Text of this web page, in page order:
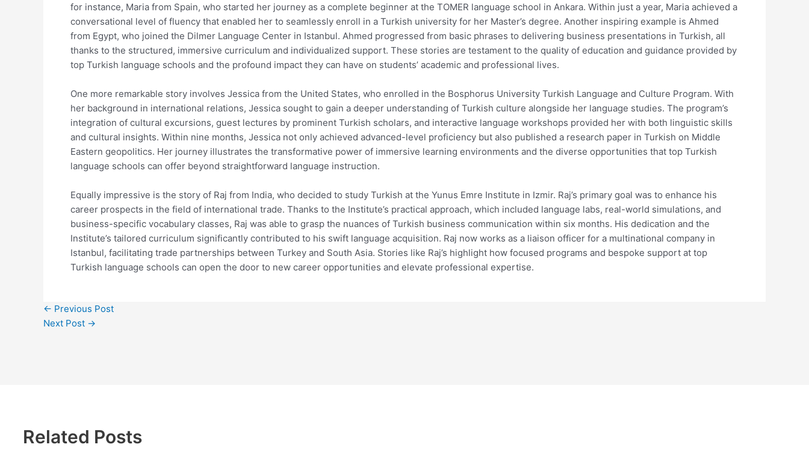
for instance, Maria from Spain, who started her journey as a complete beginner at the TOMER language school in Ankara. Within just a year, Maria achieved a
conversational level of fluency that enabled her to seamlessly enroll in a Turkish university for her Master’s degree. Another inspiring example is Ahmed
from Egypt, who joined the Dilmer Language Center in Istanbul. Ahmed progressed from basic phrases to delivering business presentations in Turkish, all
thanks to the structured, immersive curriculum and individualized support. These stories are testament to the quality of education and guidance provided by
top Turkish language schools and the profound impact they can have on students’ academic and professional lives.
One more remarkable story involves Jessica from the United States, who enrolled in the Bosphorus University Turkish Language and Culture Program. With
her background in international relations, Jessica sought to gain a deeper understanding of Turkish culture alongside her language studies. The program’s
integration of cultural excursions, guest lectures by prominent Turkish scholars, and interactive language workshops provided her with both linguistic skills
and cultural insights. Within nine months, Jessica not only achieved advanced-level proficiency but also published a research paper in Turkish on Middle
Eastern geopolitics. Her journey illustrates the transformative power of immersive learning environments and the diverse opportunities that top Turkish
language schools can offer beyond straightforward language instruction.
Equally impressive is the story of Raj from India, who decided to study Turkish at the Yunus Emre Institute in Izmir. Raj’s primary goal was to enhance his
career prospects in the field of international trade. Thanks to the Institute’s practical approach, which included language labs, real-world simulations, and
business-specific vocabulary classes, Raj was able to grasp the nuances of Turkish business communication within six months. His dedication and the
Institute’s tailored curriculum significantly contributed to his swift language acquisition. Raj now works as a liaison officer for a multinational company in
Istanbul, facilitating trade partnerships between Turkey and South Asia. Stories like Raj’s highlight how focused programs and bespoke support at top
Turkish language schools can open the door to new career opportunities and elevate professional expertise.
← Previous Post
Next Post →
Related Posts